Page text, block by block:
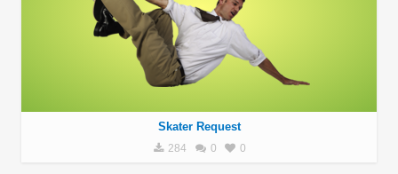
Skater Request
284 0 0